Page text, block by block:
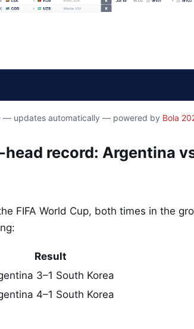
— updates automatically — powered by Bola
record: Argentina
FIFA World Cup, both times in the
Result
3–1 South Korea
4–1 South Korea